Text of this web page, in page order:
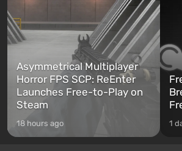
Asymmetrical Multiplayer
Horror FPS SCP: ReEnter
Launches Free-to-Play on
Steam
18 hours ago 1